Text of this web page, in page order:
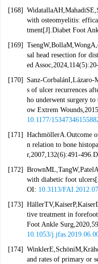
[168]
with osteomyelitis:
tment[J].Diabet Foot
[169]
sal head resection for
ed
[170]
Sanz-CorbalánI,Lázaro-
s of ulcer recurrences
ho underwent surgery
ow Extrem
10.1177/
[171] HachmöllerA.Outcome
n relation to bone
r,2007,132(6):491-
[172]
with diabetic foot
OI: 10.3113/
[173]
tive treatment in
Foot Ankle
10.1053/
[174]
and rates of primary or